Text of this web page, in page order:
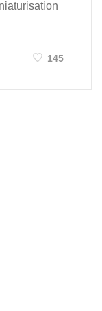
145